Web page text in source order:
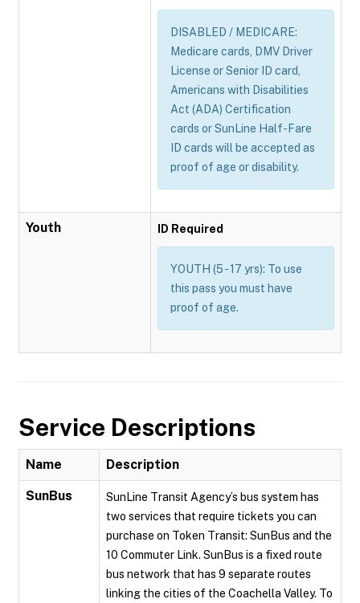
DISABLED / MEDICARE:
Medicare cards, DMV Driver
License or Senior ID card,
Americans with Disabilities
Act (ADA) Certification
cards or SunLine Half-Fare
ID cards will be accepted as
proof of age or disability.
Youth ID Required
YOUTH (5 - 17 yrs): To use
this pass you must have
proof of age.
Service Descriptions
Name Description
SunBus
SunLine Transit Agency’s bus system has
two services that require tickets you can
purchase on Token Transit: SunBus and the
10 Commuter Link. SunBus is a fixed route
bus network that has 9 separate routes
linking the cities of the Coachella Valley. To